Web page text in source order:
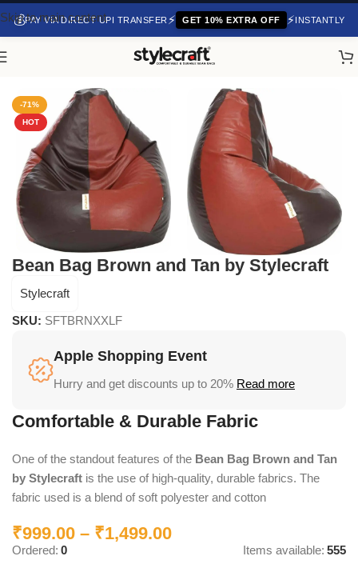
💰PAY VIA DIRECT UPI TRANSFER ⚡ GET 10% EXTRA OFF ⚡INSTANTLY
Skip to main content
-71%
HOT
Bean Bag Brown and Tan by Stylecraft
Stylecraft
SKU: SFTBRNXXLF
Apple Shopping Event
Hurry and get discounts up to 20% Read more
Comfortable & Durable Fabric
One of the standout features of the Bean Bag Brown and Tan
by Stylecraft is the use of high-quality, durable fabrics. The
fabric used is a blend of soft polyester and cotton
₹999.00 – ₹1,499.00
Ordered: 0 Items available: 555